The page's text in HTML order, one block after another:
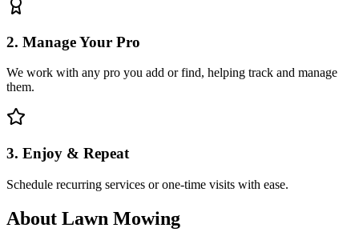
2. Manage Your Pro
We work with any pro you add or find, helping track and manage
them.
3. Enjoy & Repeat
Schedule recurring services or one-time visits with ease.
About Lawn Mowing